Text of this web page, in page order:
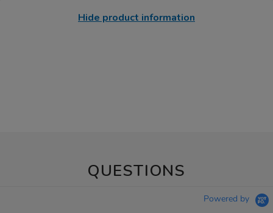
Hide product information
QUESTIONS
Powered by